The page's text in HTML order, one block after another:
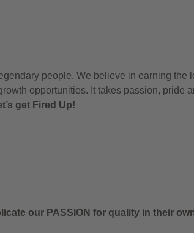
people. We believe in earning the
opportunities. It takes passion, pride
get Fired Up!
our PASSION for quality in their